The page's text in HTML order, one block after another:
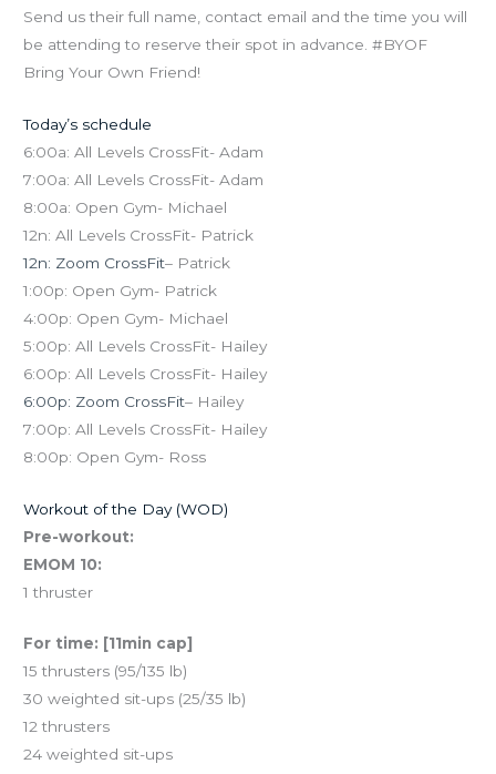
Send us their full name, contact email and the time you will
be attending to reserve their spot in advance. #BYOF
Bring Your Own Friend!
Today’s schedule
6:00a: All Levels CrossFit- Adam
7:00a: All Levels CrossFit- Adam
8:00a: Open Gym- Michael
12n: All Levels CrossFit- Patrick
12n: Zoom CrossFit– Patrick
1:00p: Open Gym- Patrick
4:00p: Open Gym- Michael
5:00p: All Levels CrossFit- Hailey
6:00p: All Levels CrossFit- Hailey
6:00p: Zoom CrossFit– Hailey
7:00p: All Levels CrossFit- Hailey
8:00p: Open Gym- Ross
Workout of the Day (WOD)
Pre-workout:
EMOM 10:
1 thruster
For time: [11min cap]
15 thrusters (95/135 lb)
30 weighted sit-ups (25/35 lb)
12 thrusters
24 weighted sit-ups